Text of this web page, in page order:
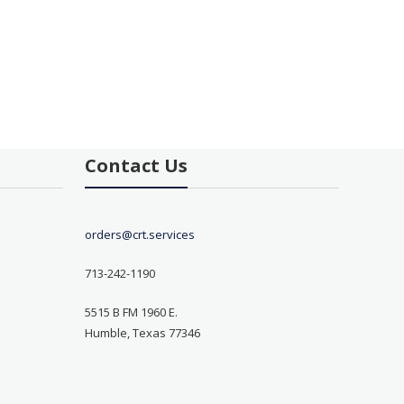
Contact Us
orders@crt.services
713-242-1190
5515 B FM 1960 E.
Humble, Texas 77346